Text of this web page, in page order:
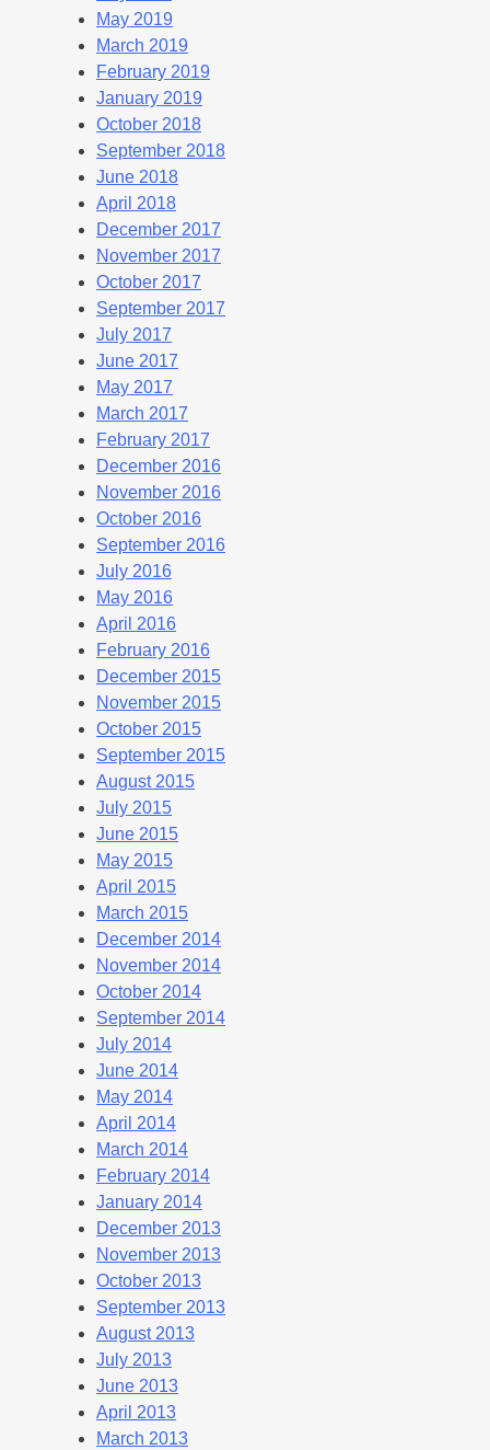
May 2019
March 2019
February 2019
January 2019
October 2018
September 2018
June 2018
April 2018
December 2017
November 2017
October 2017
September 2017
July 2017
June 2017
May 2017
March 2017
February 2017
December 2016
November 2016
October 2016
September 2016
July 2016
May 2016
April 2016
February 2016
December 2015
November 2015
October 2015
September 2015
August 2015
July 2015
June 2015
May 2015
April 2015
March 2015
December 2014
November 2014
October 2014
September 2014
July 2014
June 2014
May 2014
April 2014
March 2014
February 2014
January 2014
December 2013
November 2013
October 2013
September 2013
August 2013
July 2013
June 2013
April 2013
March 2013